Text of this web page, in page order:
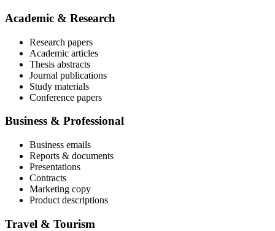
Academic & Research
Research papers
Academic articles
Thesis abstracts
Journal publications
Study materials
Conference papers
Business & Professional
Business emails
Reports & documents
Presentations
Contracts
Marketing copy
Product descriptions
Travel & Tourism